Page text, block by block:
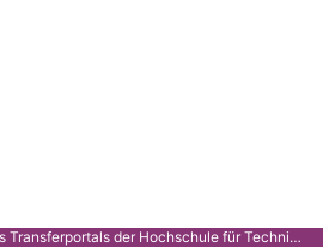
Dies ist die Gitlab-Instanz des Transferportals der Hochschule für Technik Stuttgart.